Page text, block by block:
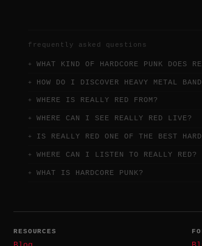
frequently asked questions
WHAT KIND OF HARDCORE PUNK DOES
HOW DO I DISCOVER HEAVY METAL
WHERE IS REALLY RED FROM?
WHERE CAN I SEE REALLY RED LIVE?
IS REALLY RED ONE OF THE BEST
WHERE CAN I LISTEN TO REALLY RED?
WHAT IS HARDCORE PUNK?
RESOURCES